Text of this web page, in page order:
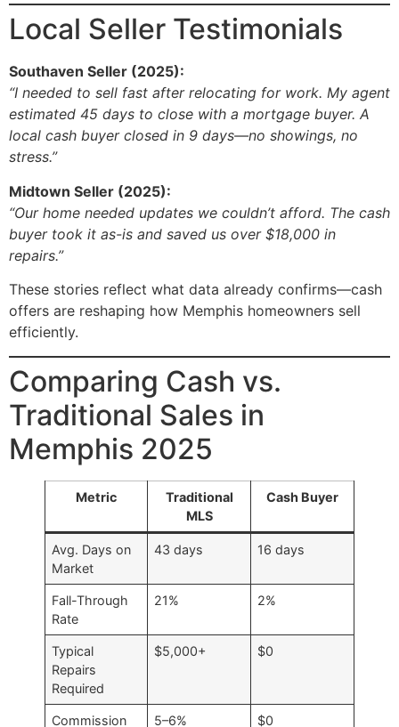
Local Seller Testimonials
Southaven Seller (2025):
“I needed to sell fast after relocating for work. My agent
estimated 45 days to close with a mortgage buyer. A
local cash buyer closed in 9 days—no showings, no
stress.”
Midtown Seller (2025):
“Our home needed updates we couldn’t afford. The cash
buyer took it as-is and saved us over $18,000 in
repairs.”
These stories reflect what data already confirms—cash
offers are reshaping how Memphis homeowners sell
efficiently.
Comparing Cash vs.
Traditional Sales in
Memphis 2025
Metric
Traditional
MLS
Cash Buyer
Avg. Days on
Market
43 days 16 days
Fall-Through
Rate
21% 2%
Typical
Repairs
Required
$5,000+ $0
Commission 5–6% $0